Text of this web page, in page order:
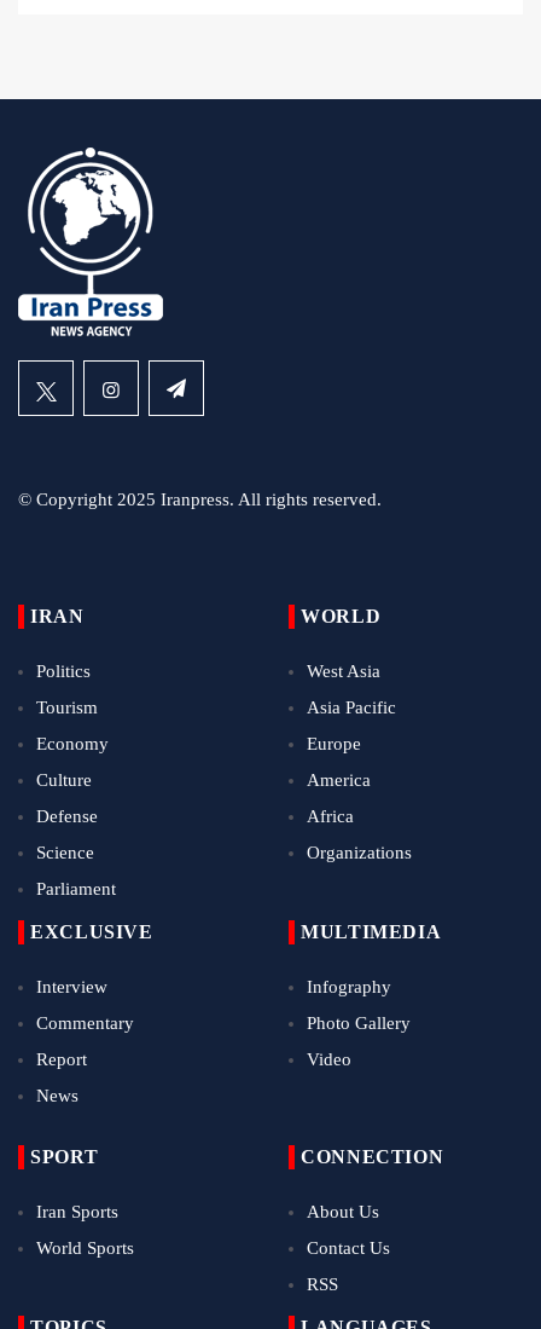
© Copyright 2025 Iranpress. All rights reserved.
IRAN
Politics
Tourism
Economy
Culture
Defense
Science
Parliament
WORLD
West Asia
Asia Pacific
Europe
America
Africa
Organizations
EXCLUSIVE
Interview
Commentary
Report
News
MULTIMEDIA
Infography
Photo Gallery
Video
SPORT
Iran Sports
World Sports
CONNECTION
About Us
Contact Us
RSS